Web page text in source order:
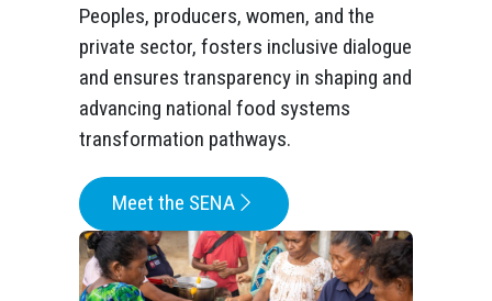
Peoples, producers, women, and the
private sector, fosters inclusive dialogue
and ensures transparency in shaping and
advancing national food systems
transformation pathways.
Meet the SENA